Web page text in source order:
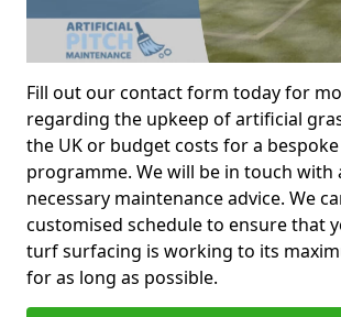
Fill out our contact form today for
regarding the upkeep of artificial
the UK or budget costs for a
programme. We will be in touch with
necessary maintenance advice. We
customised schedule to ensure that
turf surfacing is working to its
for as long as possible.